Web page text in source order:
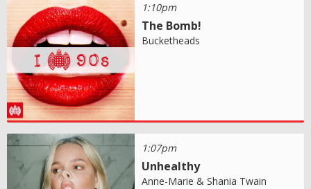
1:10pm
The Bomb!
Bucketheads
1:07pm
Unhealthy
Anne-Marie & Shania Twain